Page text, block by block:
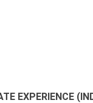
EXPERIENCE